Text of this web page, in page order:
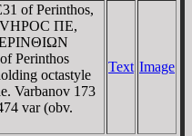
of Perinthos,
ΠE,
Perinthos
octastyle
Varbanov 173
var (obv.
Text Image